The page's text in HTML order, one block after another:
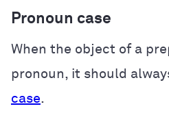
Pronoun case
When the object of a
pronoun, it should
case.